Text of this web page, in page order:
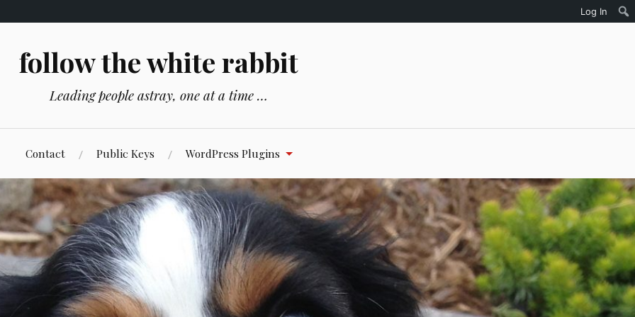
follow the white rabbit
Leading people astray, one at a time …
Contact Public Keys WordPress Plugins
Log In